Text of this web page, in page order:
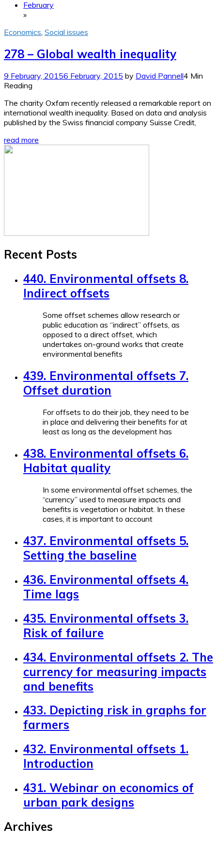
February
»
Economics Social issues
278 – Global wealth inequality
9 February, 20156 February, 2015 by David Pannell4 Min
Reading
The charity Oxfam recently released a remarkable report on
international wealth inequality. Based on data and analysis
published by the Swiss financial company Suisse Credit,
read more
Recent Posts
440. Environmental offsets 8.
Indirect offsets
Some offset schemes allow research or
public education as “indirect” offsets, as
opposed to a direct offset, which
undertakes on-ground works that create
environmental benefits
439. Environmental offsets 7.
Offset duration
For offsets to do their job, they need to be
in place and delivering their benefits for at
least as long as the development has
438. Environmental offsets 6.
Habitat quality
In some environmental offset schemes, the
“currency” used to measure impacts and
benefits is vegetation or habitat. In these
cases, it is important to account
437. Environmental offsets 5.
Setting the baseline
436. Environmental offsets 4.
Time lags
435. Environmental offsets 3.
Risk of failure
434. Environmental offsets 2. The
currency for measuring impacts
and benefits
433. Depicting risk in graphs for
farmers
432. Environmental offsets 1.
Introduction
431. Webinar on economics of
urban park designs
Archives